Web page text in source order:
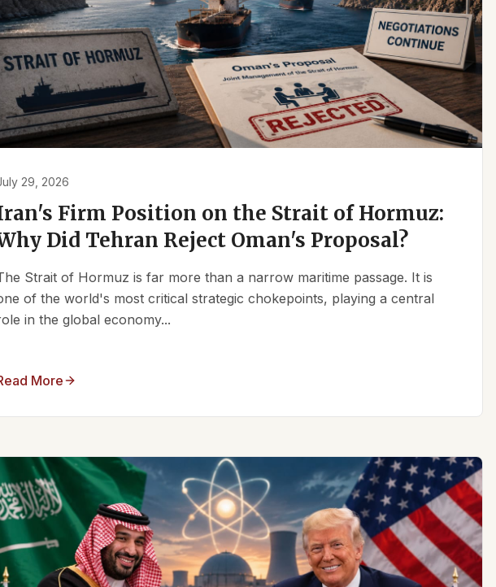
29, 2026
Firm Position on the Strait of Hormuz:
Did Tehran Reject Oman's Proposal?
Strait of Hormuz is far more than a narrow maritime passage. It is
of the world's most critical strategic chokepoints, playing a central
in the global economy...
More